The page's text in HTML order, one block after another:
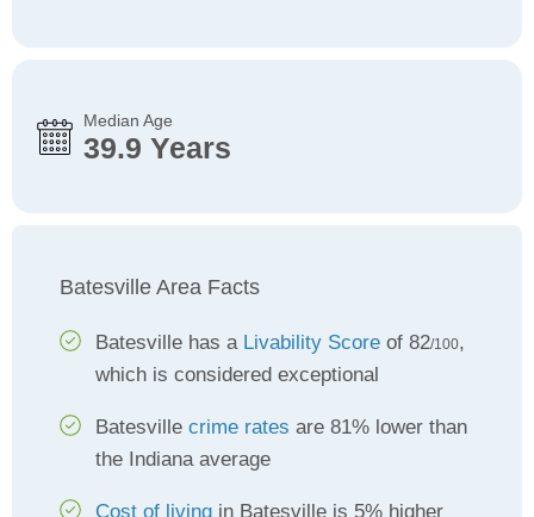
Median Age
39.9 Years
Batesville Area Facts
Batesville has a Livability Score of 82/100,
which is considered exceptional
Batesville crime rates are 81% lower than
the Indiana average
Cost of living in Batesville is 5% higher